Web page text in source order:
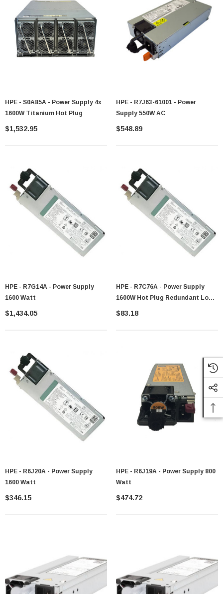
HPE - S0A85A - Power Supply 4x
1600W Titanium Hot Plug
$1,532.95
HPE - R7J63-61001 - Power
Supply 550W AC
$548.89
HPE - R7G14A - Power Supply
1600 Watt
$1,434.05
HPE - R7C76A - Power Supply
1600W Hot Plug Redundant Low
Halogen
$83.18
HPE - R6J20A - Power Supply
1600 Watt
$346.15
HPE - R6J19A - Power Supply 800
Watt
$474.72